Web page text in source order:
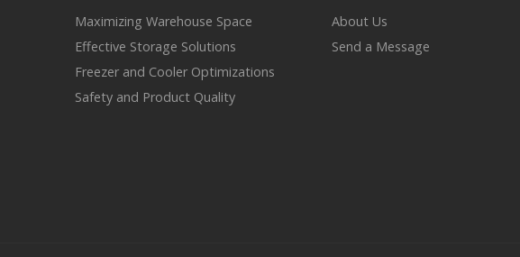
Maximizing Warehouse Space
Effective Storage Solutions
Freezer and Cooler Optimizations
Safety and Product Quality
About Us
Send a Message